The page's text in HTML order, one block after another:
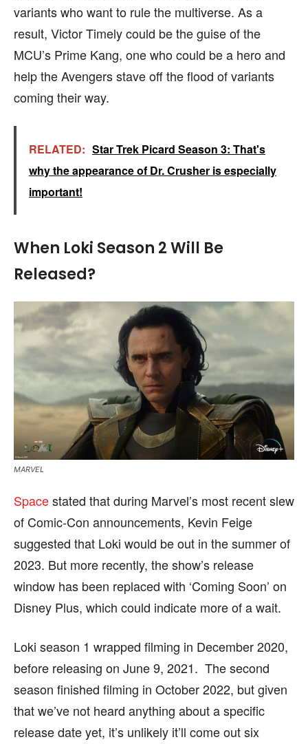
variants who want to rule the multiverse. As a
result, Victor Timely could be the guise of the
MCU’s Prime Kang, one who could be a hero and
help the Avengers stave off the flood of variants
coming their way.
RELATED: Star Trek Picard Season 3: That's
why the appearance of Dr. Crusher is especially
important!
When Loki Season 2 Will Be
Released?
MARVEL
Spacestated that during Marvel’s most recent slew
of Comic-Con announcements, Kevin Feige
suggested that Loki would be out in the summer of
2023. But more recently, the show’s release
window has been replaced with ‘Coming Soon’ on
Disney Plus, which could indicate more of a wait.
Loki season 1 wrapped filming in December 2020,
before releasing on June 9, 2021. The second
season finished filming in October 2022, but given
that we’ve not heard anything about a specific
release date yet, it’s unlikely it’ll come out six